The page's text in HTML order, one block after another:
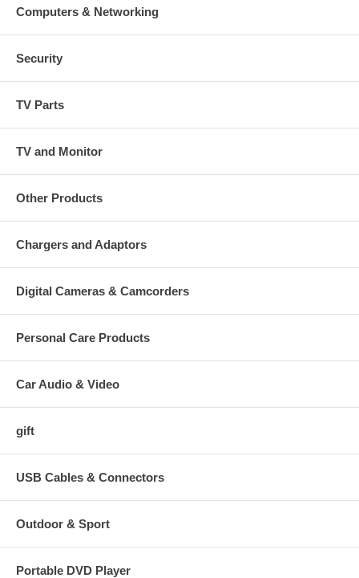
Computers & Networking
Security
TV Parts
TV and Monitor
Other Products
Chargers and Adaptors
Digital Cameras & Camcorders
Personal Care Products
Car Audio & Video
gift
USB Cables & Connectors
Outdoor & Sport
Portable DVD Player